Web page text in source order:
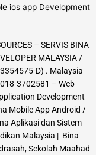
– SERVIS BINA
MALAYSIA /
D) . Malaysia
018-3702581 – Web
Development
Mobile App Android /
Aplikasi dan Sistem
Malaysia | Bina
Sekolah Maahad